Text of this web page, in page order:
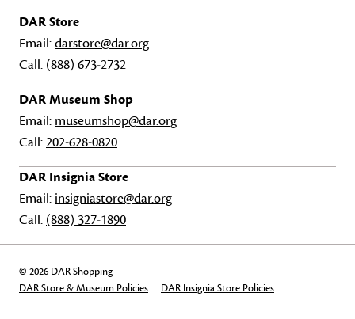
DAR Store
Email:darstore@dar.org
Call: (888) 673-2732
DAR Museum Shop
Email: museumshop@dar.org
Call:202-628-0820
DAR Insignia Store
Email: insigniastore@dar.org
Call: (888) 327-1890
© 2026 DAR Shopping
DAR Store & Museum Policies
DAR Insignia Store Policies